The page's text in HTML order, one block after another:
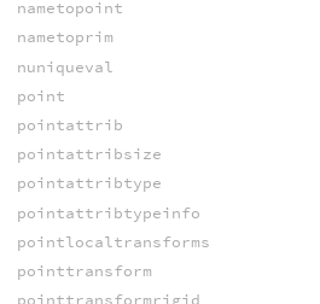
nametopoint
nametoprim
nuniqueval
point
pointattrib
pointattribsize
pointattribtype
pointattribtypeinfo
pointlocaltransforms
pointtransform